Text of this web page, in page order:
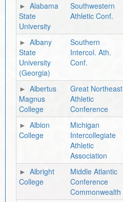
Alabama
State
University
Southwestern
Athletic Conf.
Albany
State
University
(Georgia)
Southern
Intercol. Ath.
Conf.
Albertus
Magnus
College
Great Northeast
Athletic
Conference
Albion
College
Michigan
Intercollegiate
Athletic
Association
Albright
College
Middle Atlantic
Conference
Commonwealth